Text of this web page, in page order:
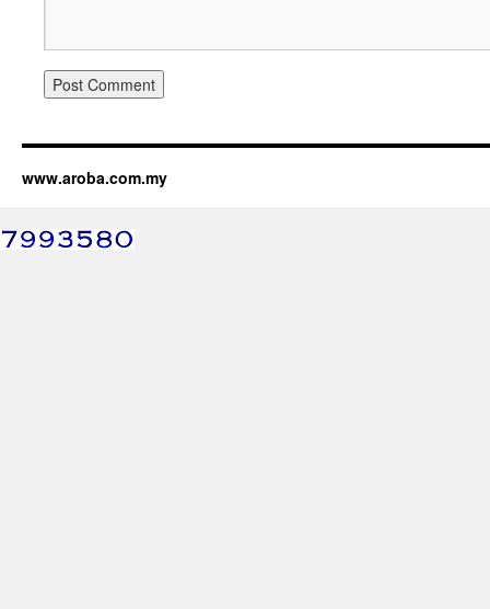
www.aroba.com.my